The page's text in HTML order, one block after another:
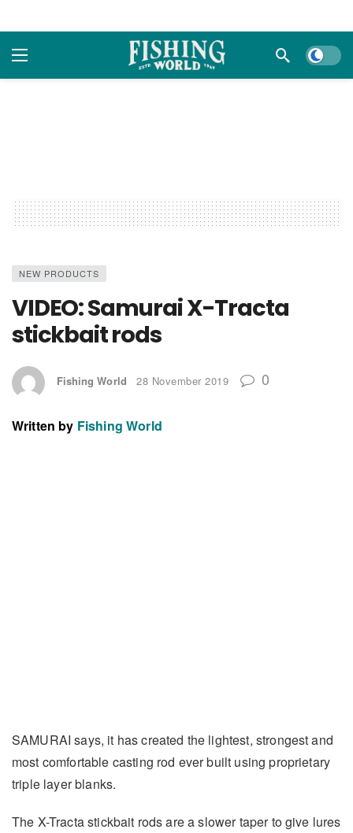
Dark
NEW PRODUCTS
VIDEO: Samurai X-Tracta
stickbait rods
Fishing World 28 November 2019 0
Written by Fishing World
SAMURAI says, it has created the lightest, strongest and
most comfortable casting rod ever built using proprietary
triple layer blanks.
The X-Tracta stickbait rods are a slower taper to give lures